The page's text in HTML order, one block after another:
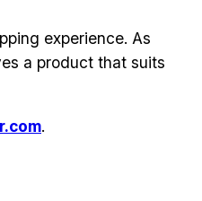
experience. As
a product that suits
.